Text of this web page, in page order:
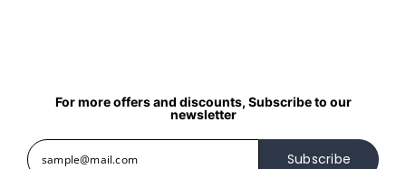
For more offers and discounts, Subscribe to our
newsletter
Subscribe